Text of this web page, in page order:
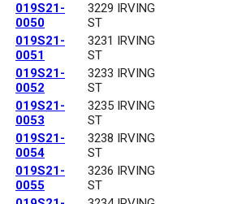
019S21-
0050
3229 IRVING
ST
019S21-
0051
3231 IRVING
ST
019S21-
0052
3233 IRVING
ST
019S21-
0053
3235 IRVING
ST
019S21-
0054
3238 IRVING
ST
019S21-
0055
3236 IRVING
ST